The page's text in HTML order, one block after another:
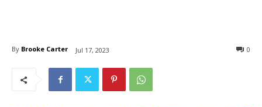
By Brooke Carter Jul 17, 2023 0